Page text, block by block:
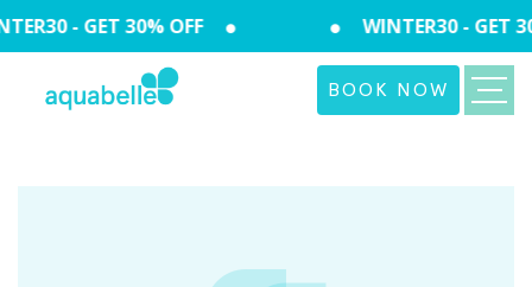
- GET 30% OFF WINTER30 - GET
BOOK NOW